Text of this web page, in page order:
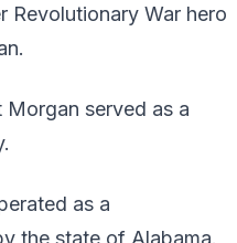
Revolutionary War hero
Morgan served as a
as a
by the state of Alabama.